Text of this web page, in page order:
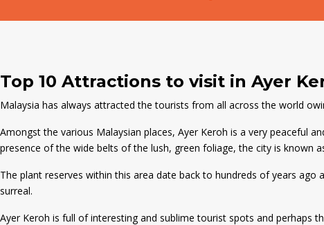
Top 10 Attractions to visit in Ayer
Malaysia has always attracted the tourists from all across the world
Amongst the various Malaysian places, Ayer Keroh is a very peaceful
presence of the wide belts of the lush, green foliage, the city is known
The plant reserves within this area date back to hundreds of years
surreal.
Ayer Keroh is full of interesting and sublime tourist spots and perhaps